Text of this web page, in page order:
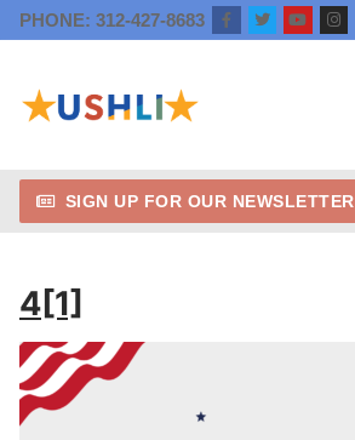
Skip
to
PHONE: 312-427-8683
Search for:
SIGN UP FOR OUR NEWSLETTER
4[1]